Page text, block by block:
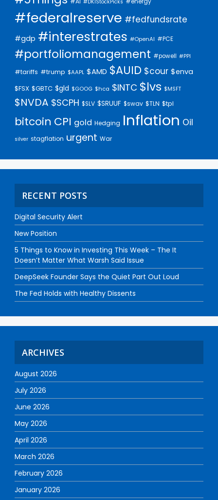
#DKIStockPicks
#federalreserve #fedfundsrate
#gdp #interestrates #OpenAI #PCE
#portfoliomanagement #powell #PPI
#tariffs #trump $AAPL $AMD $AUID $cour $enva
$FSX $GBTC $gld $GOOG $hca $INTC $lvs $MSFT
$NVDA $SCPH $SLV $SRUUF $swav $TLN $tpl
bitcoin CPI gold Hedging Inflation Oil
silver stagflation urgent War
RECENT POSTS
Digital Security Alert
New Position
5 Things to Know in Investing This Week – The It
Doesn’t Matter What Warsh Said Issue
DeepSeek Founder Says the Quiet Part Out Loud
The Fed Holds with Healthy Dissents
ARCHIVES
August 2026
July 2026
June 2026
May 2026
April 2026
March 2026
February 2026
January 2026